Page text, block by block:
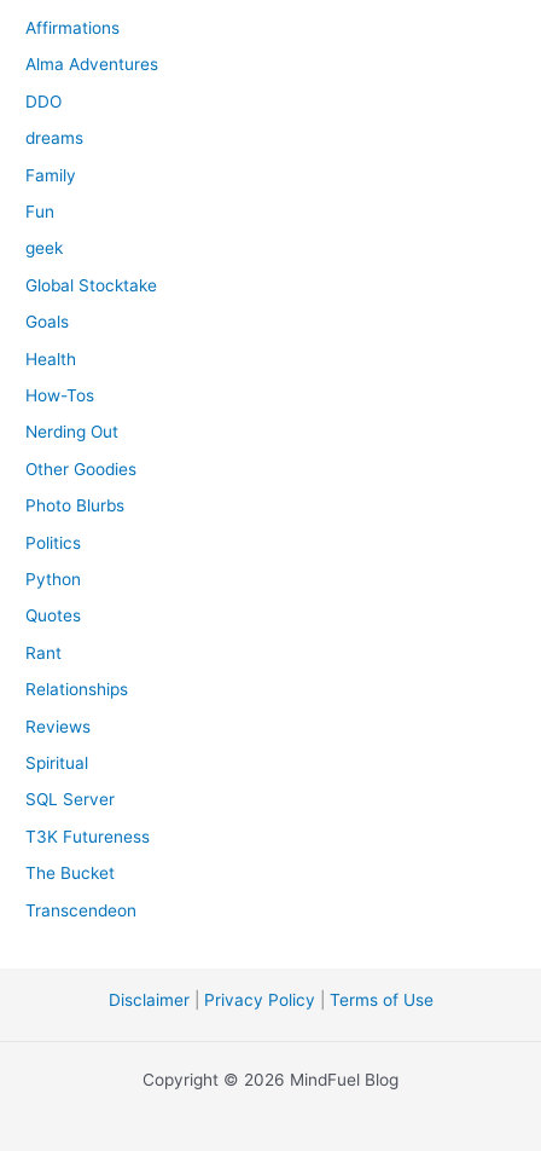
Affirmations
Alma Adventures
DDO
dreams
Family
Fun
geek
Global Stocktake
Goals
Health
How-Tos
Nerding Out
Other Goodies
Photo Blurbs
Politics
Python
Quotes
Rant
Relationships
Reviews
Spiritual
SQL Server
T3K Futureness
The Bucket
Transcendeon
Disclaimer| Privacy Policy Terms of Use
Copyright © 2026 MindFuel Blog